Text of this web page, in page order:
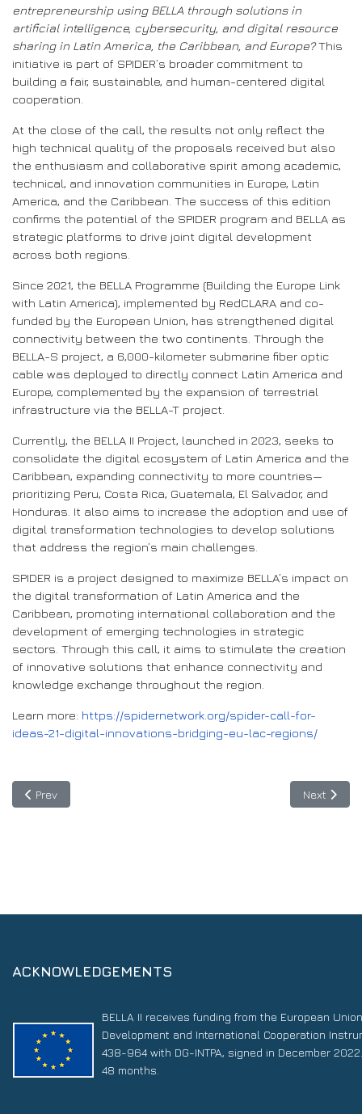
entrepreneurship using BELLA through solutions in
artificial intelligence, cybersecurity, and digital resource
sharing in Latin America, the Caribbean, and Europe?This
initiative is part of SPIDER’s broader commitment to
building a fair, sustainable, and human-centered digital
cooperation.
At the close of the call, the results not only reflect the
high technical quality of the proposals received but also
the enthusiasm and collaborative spirit among academic,
technical, and innovation communities in Europe, Latin
America, and the Caribbean. The success of this edition
confirms the potential of the SPIDER program and BELLA as
strategic platforms to drive joint digital development
across both regions.
Since 2021, the BELLA Programme (Building the Europe Link
with Latin America), implemented by RedCLARA and co-
funded by the European Union, has strengthened digital
connectivity between the two continents. Through the
BELLA-S project, a 6,000-kilometer submarine fiber optic
cable was deployed to directly connect Latin America and
Europe, complemented by the expansion of terrestrial
infrastructure via the BELLA-T project.
Currently, the BELLA II Project, launched in 2023, seeks to
consolidate the digital ecosystem of Latin America and the
Caribbean, expanding connectivity to more countries—
prioritizing Peru, Costa Rica, Guatemala, El Salvador, and
Honduras. It also aims to increase the adoption and use of
digital transformation technologies to develop solutions
that address the region’s main challenges.
SPIDER is a project designed to maximize BELLA’s impact on
the digital transformation of Latin America and the
Caribbean, promoting international collaboration and the
development of emerging technologies in strategic
sectors. Through this call, it aims to stimulate the creation
of innovative solutions that enhance connectivity and
knowledge exchange throughout the region.
Learn more: https://spidernetwork.org/spider-call-for-
ideas-21-digital-innovations-bridging-eu-lac-regions/
Previous article: Dialogue on Blockchain at “48 Hours for
Prev Next
Next
ACKNOWLEDGEMENTS
BELLA II receives funding from the European
Development and International Cooperation
438-964 with DG-INTPA, signed in December
48 months.